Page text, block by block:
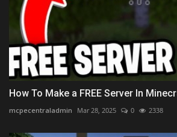
How To Make a FREE Server In
mcpecentraladmin Mar 28, 2025 0 2338